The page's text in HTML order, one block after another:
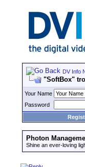
DV Info
"SoftBox"
Your Name
Password
Photon
Shine an ever-loving